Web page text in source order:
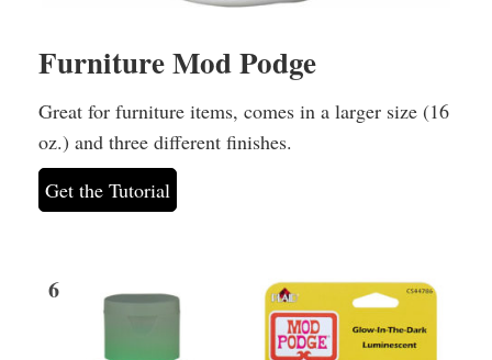
Furniture Mod Podge
Great for furniture items, comes in a larger size (16
oz.) and three different finishes.
Get the Tutorial
6